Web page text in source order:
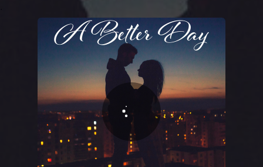
You're all set!